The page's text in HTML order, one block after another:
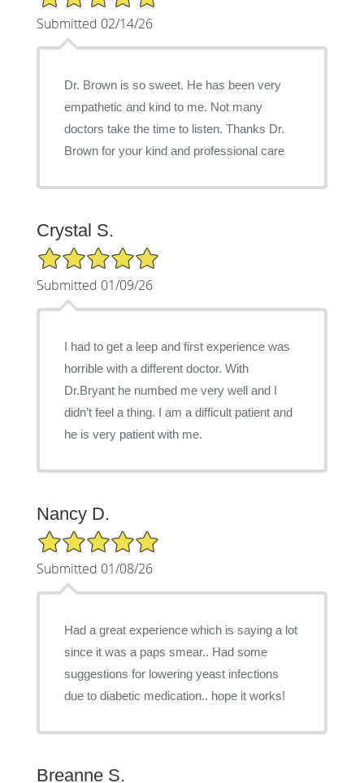
Submitted 02/14/26
Dr. Brown is so sweet. He has been very
empathetic and kind to me. Not many
doctors take the time to listen. Thanks Dr.
Brown for your kind and professional care
Crystal S.
5/5 Star Rating
Submitted 01/09/26
I had to get a leep and first experience was
horrible with a different doctor. With
Dr.Bryant he numbed me very well and I
didn’t feel a thing. I am a difficult patient and
he is very patient with me.
Nancy D.
5/5 Star Rating
Submitted 01/08/26
Had a great experience which is saying a lot
since it was a paps smear.. Had some
suggestions for lowering yeast infections
due to diabetic medication.. hope it works!
Breanne S.